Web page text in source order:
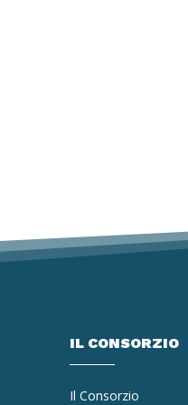
IL CONSORZIO
Il Consorzio